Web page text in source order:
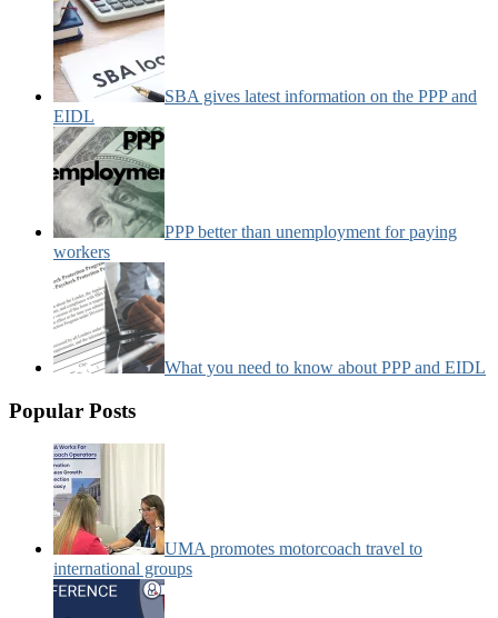
SBA gives latest information on the PPP and
EIDL
PPP better than unemployment for paying
workers
What you need to know about PPP and EIDL
Popular Posts
UMA promotes motorcoach travel to
international groups